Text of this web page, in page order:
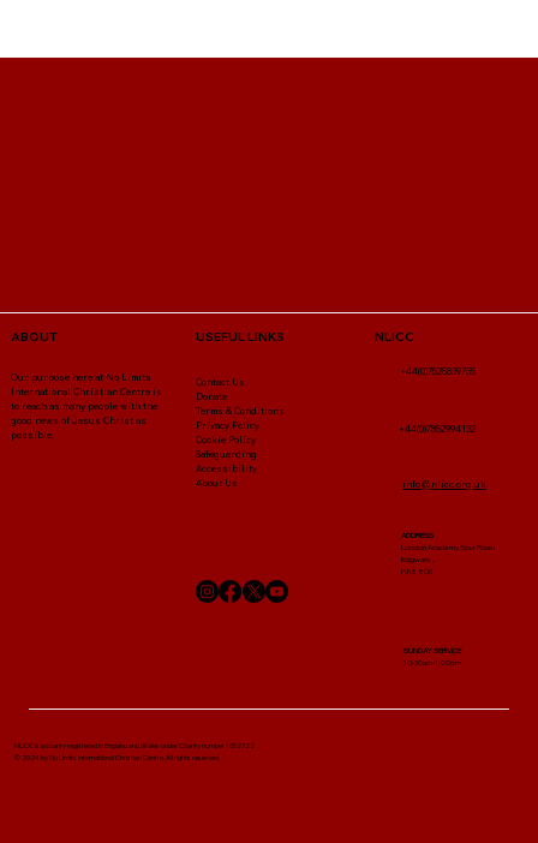
ABOUT
Our purpose here at No Limits
International Christian Centre is
to reach as many people with the
good news of Jesus Christ as
possible.
NLICC Is a charity registered in England and Wales under Charity number 1052722
© 2024 by No Limits International Christian Centre. All rights reserved.
USEFUL LINKS
Contact Us
Donate
Terms & Conditions
Privacy Policy
Cookie Policy
Safeguarding
About Us
Accessibility
NLICC
ADDRESS
London Academy Spur Road
Edgware ,
HA8 8DE
+44(0)7525839735
+44(0)7852994132
info@nlicc.org.uk
SUNDAY SERVICE
10:30am-1:00pm